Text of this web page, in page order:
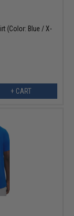
(Color: Blue / X-
+ CART